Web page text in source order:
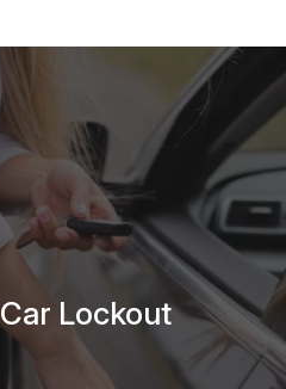
Car Lockout